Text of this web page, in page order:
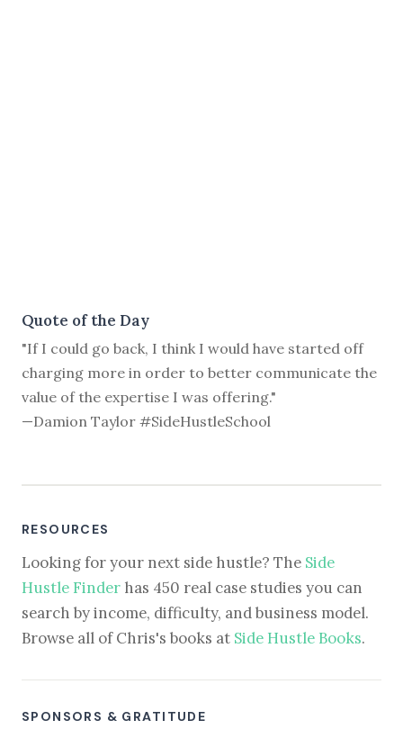
Quote of the Day
"If I could go back, I think I would have started off
charging more in order to better communicate the
value of the expertise I was offering."
—Damion Taylor #SideHustleSchool
RESOURCES
Looking for your next side hustle? The Side
Hustle Finder has 450 real case studies you can
search by income, difficulty, and business model.
Browse all of Chris's books at Side Hustle Books.
SPONSORS & GRATITUDE